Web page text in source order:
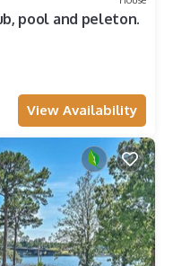
pool and peleton.
View Availability